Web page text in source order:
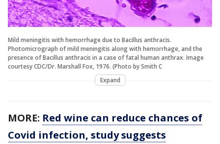
Mild meningitis with hemorrhage due to Bacillus anthracis.
Photomicrograph of mild meningitis along with hemorrhage, and the
presence of Bacillus anthracis in a case of fatal human anthrax. Image
courtesy CDC/Dr. Marshall Fox, 1976. (Photo by Smith C
Expand
MORE: Red wine can reduce chances of
Covid infection, study suggests